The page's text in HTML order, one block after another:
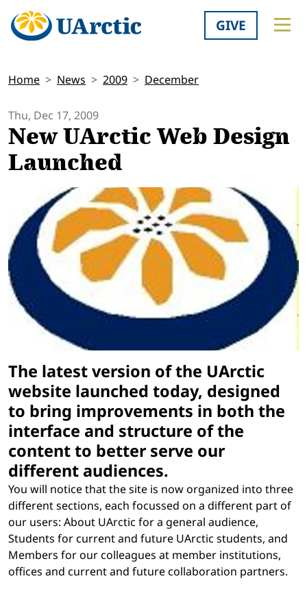
GIVE
Home News 2009 December
Thu, Dec 17, 2009
New UArctic Web Design
Launched
The latest version of the UArctic
website launched today, designed
to bring improvements in both the
interface and structure of the
content to better serve our
different audiences.
You will notice that the site is now organized into three
different sections, each focussed on a different part of
our users: About UArctic for a general audience,
Students for current and future UArctic students, and
Members for our colleagues at member institutions,
offices and current and future collaboration partners.